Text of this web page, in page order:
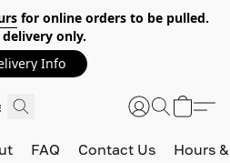
for online orders to be pulled.
delivery only.
Info
FAQ Contact Us Hours